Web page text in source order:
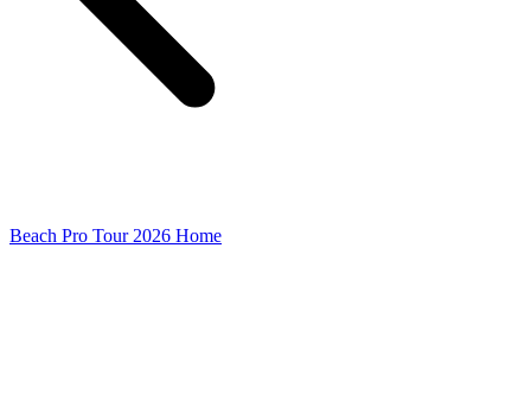
Beach Pro Tour 2026 Home